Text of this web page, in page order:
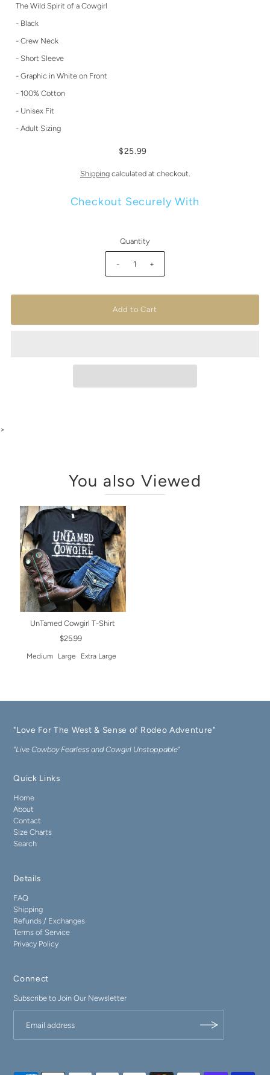
The Wild Spirit of a Cowgirl
- Black
- Crew Neck
- Short Sleeve
- Graphic in White on Front
- 100% Cotton
- Unisex Fit
- Adult Sizing
$25.99
Shippingcalculated at checkout.
Checkout Securely With
Quantity
- +
>
You also Viewed
UnTamed Cowgirl T-Shirt
$25.99
Medium Large Extra Large
"Love For The West & Sense of Rodeo Adventure"
"Live Cowboy Fearless and Cowgirl Unstoppable"
Quick Links
Home
About
Contact
Size Charts
Search
Details
FAQ
Shipping
Refunds / Exchanges
Terms of Service
Privacy Policy
Connect
Subscribe to Join Our Newsletter